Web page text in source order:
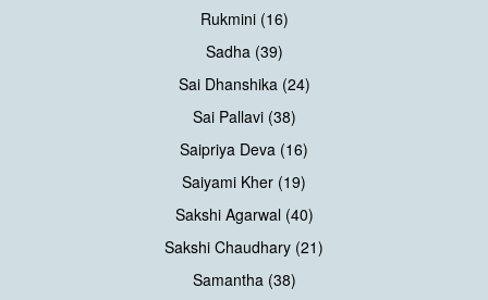
Rukmini (16)
Sadha (39)
Sai Dhanshika (24)
Sai Pallavi (38)
Saipriya Deva (16)
Saiyami Kher (19)
Sakshi Agarwal (40)
Sakshi Chaudhary (21)
Samantha (38)